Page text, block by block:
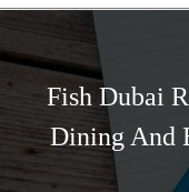
Fish Dubai
Dining And